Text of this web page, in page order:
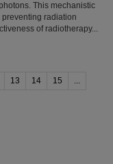
This mechanistic
radiation
of radiotherapy...
13 14 15
...